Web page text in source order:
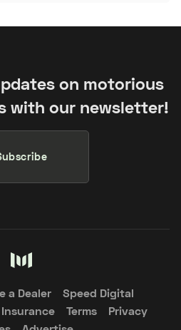
on motorious
with our newsletter!
a Dealer
Speed Digital
Insurance
Terms
Privacy